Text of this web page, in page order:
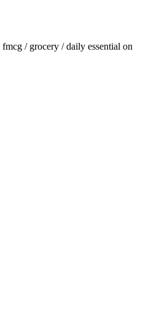
fmcg / grocery / daily essential on